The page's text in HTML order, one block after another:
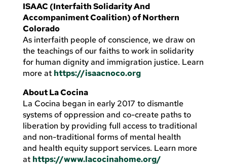
ISAAC (Interfaith Solidarity And
Accompaniment Coalition) of Northern
Colorado
As interfaith people of conscience, we draw on
the teachings of our faiths to work in solidarity
for human dignity and immigration justice. Learn
more at https://isaacnoco.org
About La Cocina
La Cocina began in early 2017 to dismantle
systems of oppression and co-create paths to
liberation by providing full access to traditional
and non-traditional forms of mental health
and health equity support services. Learn more
at https://www.lacocinahome.org/